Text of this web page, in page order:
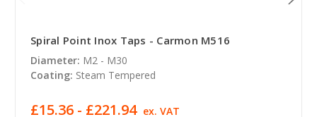
Spiral Point Inox Taps - Carmon M516
Diameter: M2 - M30
Coating: Steam Tempered
£15.36 - £221.94 ex. VAT